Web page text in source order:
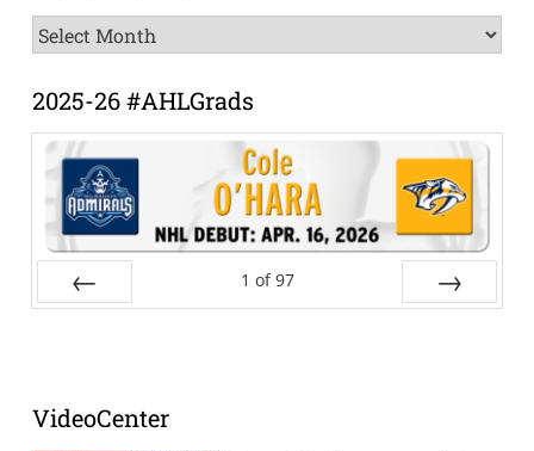
News
Archive
2025-26 #AHLGrads
1 of 97
VideoCenter